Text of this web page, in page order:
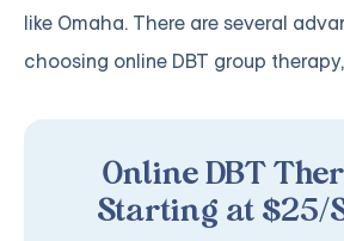
like Omaha. There are several
choosing online DBT group
Online DBT
Starting at $25/